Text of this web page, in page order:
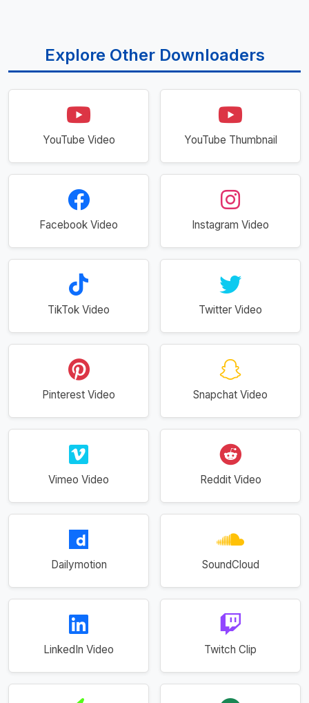
Explore Other Downloaders
YouTube Video YouTube Thumbnail
Facebook Video Instagram Video
TikTok Video Twitter Video
Pinterest Video Snapchat Video
Vimeo Video Reddit Video
Dailymotion SoundCloud
LinkedIn Video Twitch Clip